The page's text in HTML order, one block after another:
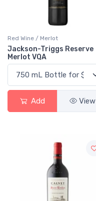
Red Wine / Merlot
Jackson-Triggs Reserve
Merlot VQA
Add View